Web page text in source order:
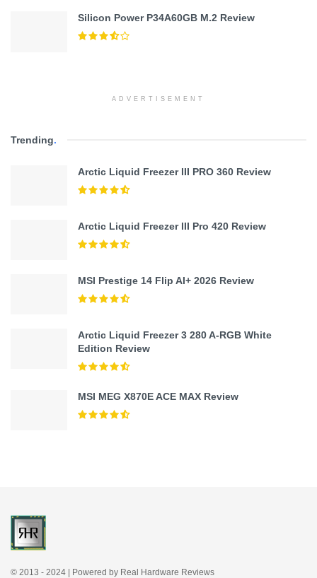
Silicon Power P34A60GB M.2 Review
ADVERTISEMENT
Trending.
Arctic Liquid Freezer III PRO 360 Review
Arctic Liquid Freezer III Pro 420 Review
MSI Prestige 14 Flip AI+ 2026 Review
Arctic Liquid Freezer 3 280 A-RGB White
Edition Review
MSI MEG X870E ACE MAX Review
© 2013 - 2024 | Powered by Real Hardware Reviews